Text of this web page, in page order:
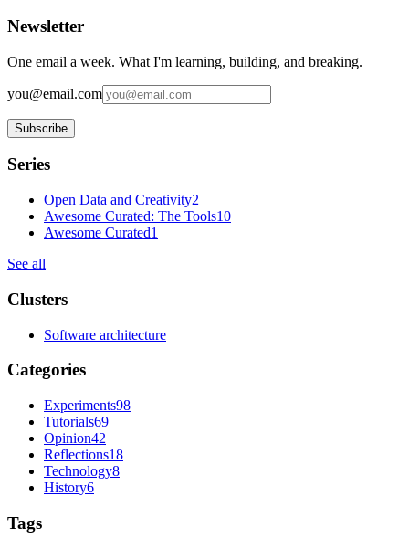
Newsletter
One email a week. What I'm learning, building, and breaking.
you@email.com
Subscribe
Series
Open Data and Creativity2
Awesome Curated: The Tools10
Awesome Curated1
See all
Clusters
Software architecture
Categories
Experiments98
Tutorials69
Opinion42
Reflections18
Technology8
History6
Tags